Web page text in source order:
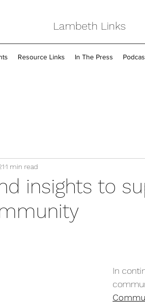
Lambeth Links
Resource Links In The Press
insights to
1 min read
In